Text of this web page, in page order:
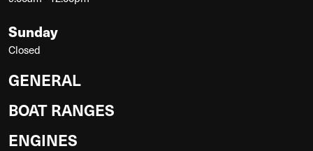
Sunday
Closed
GENERAL
BOAT RANGES
ENGINES